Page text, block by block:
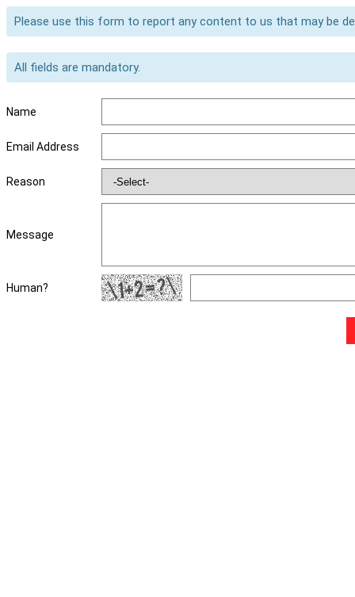
Please use this form to report any content to us that may be
All fields are mandatory.
Name
Email Address
Reason
Message
Human?